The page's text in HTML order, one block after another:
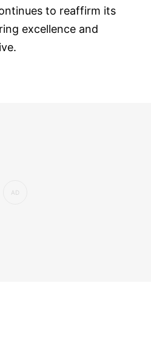
to reaffirm its
excellence and